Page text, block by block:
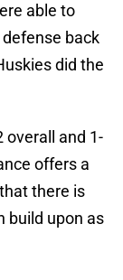
able to
back
did the
overall and 1-
offers a
there is
build upon as